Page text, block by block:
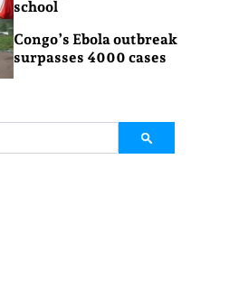
school
Congo’s Ebola outbreak
surpasses 4000 cases